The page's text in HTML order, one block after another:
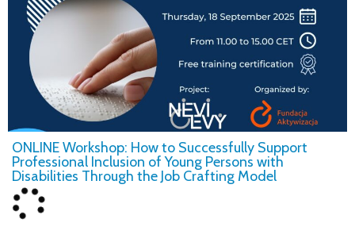
ONLINE Workshop: How to Successfully Support
Professional Inclusion of Young Persons with
Disabilities Through the Job Crafting Model